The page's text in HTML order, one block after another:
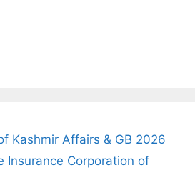
Kashmir Affairs & GB 2026
Insurance Corporation of